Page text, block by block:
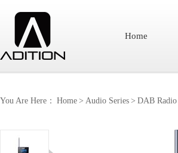
Home
You Are Here： Home > Audio Series > DAB Radio